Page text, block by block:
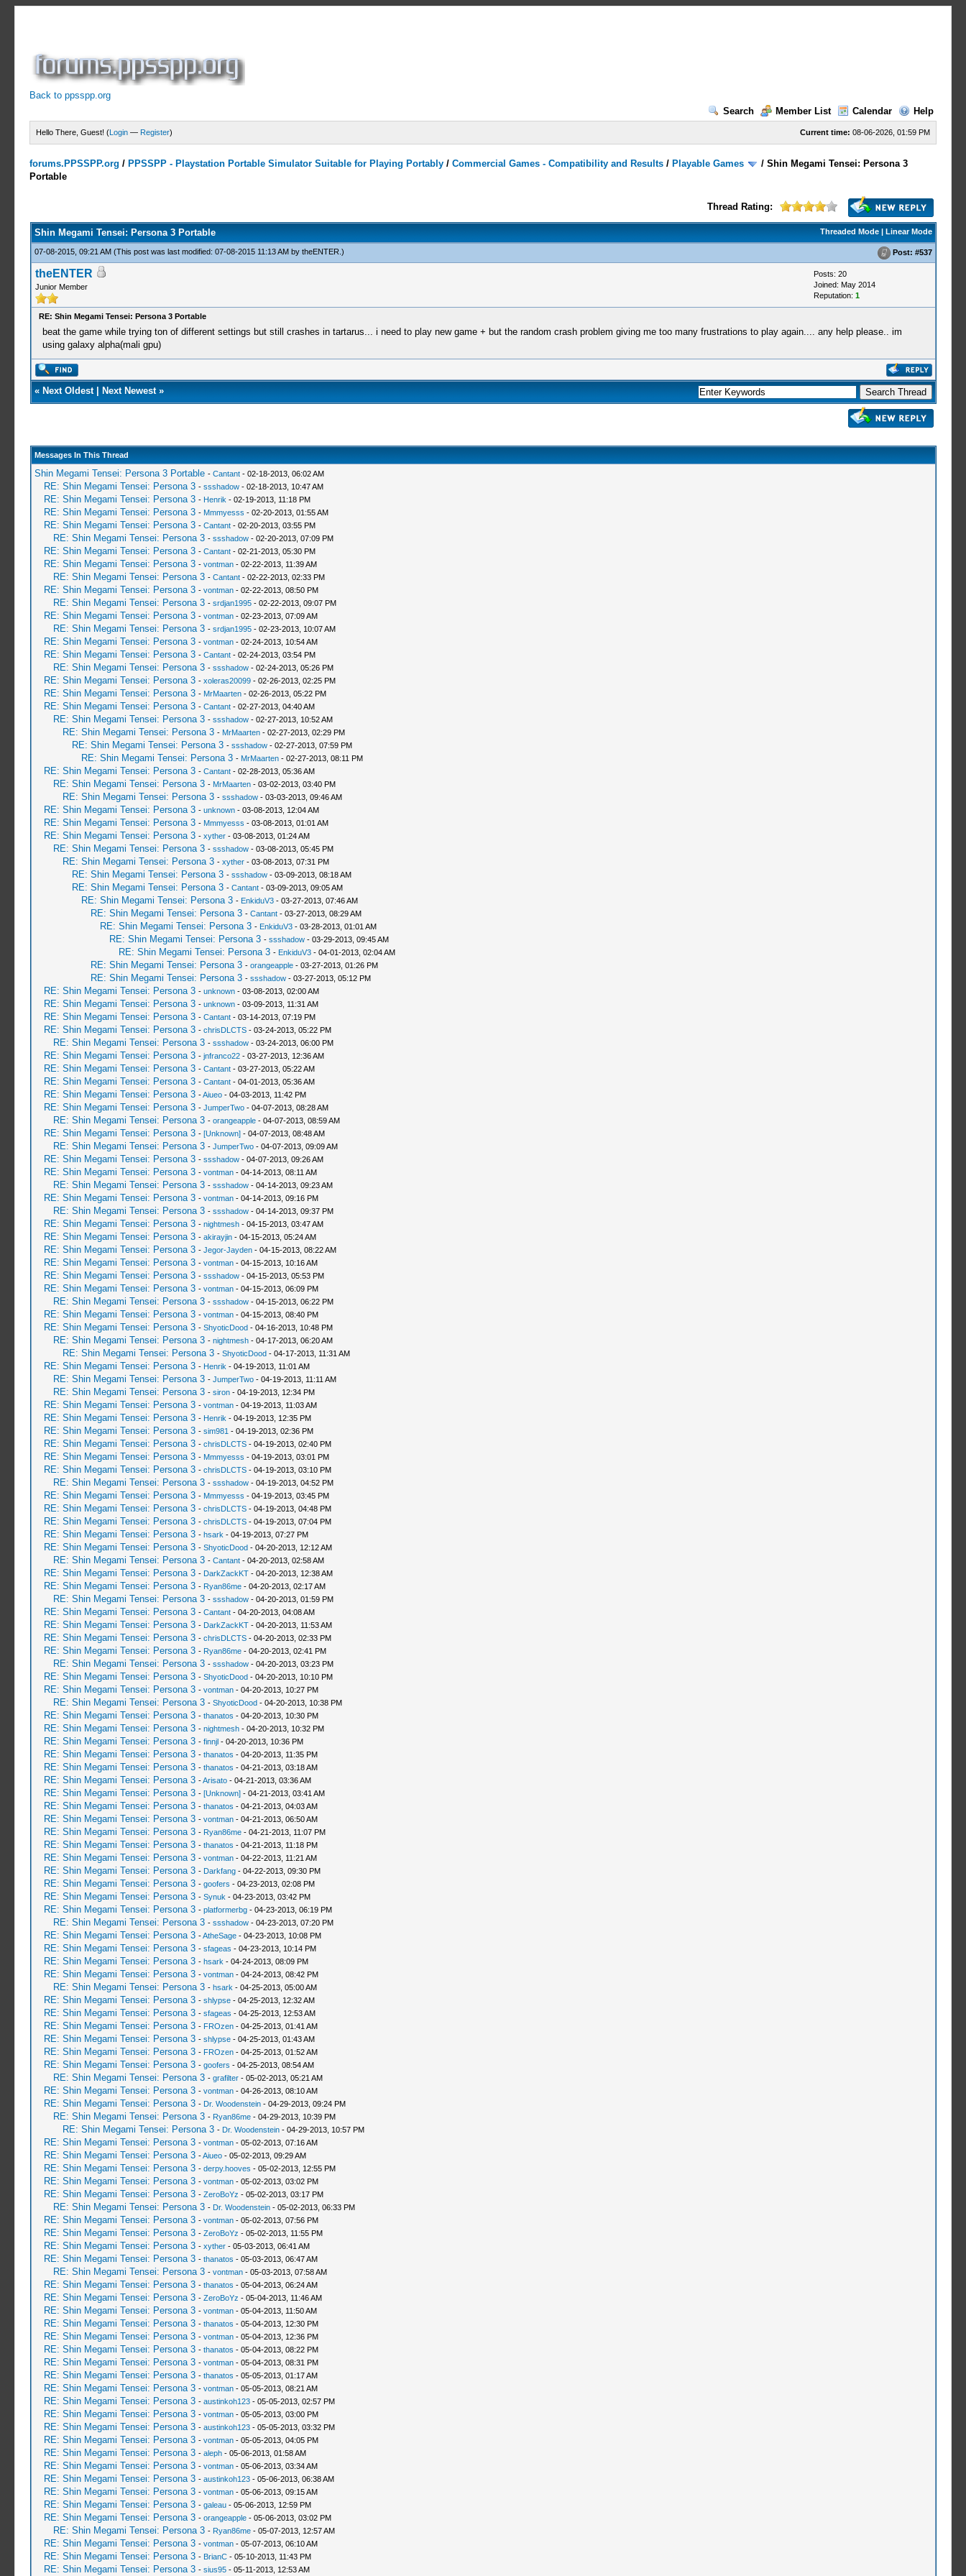
Back to ppsspp.org
Search
Member List Calendar Help
Current time: 08-06-2026, 01:59 PM
Hello There, Guest! (Login — Register)
forums.PPSSPP.org / PPSSPP - Playstation Portable Simulator Suitable for Playing Portably /Commercial Games - Compatibility and Results / Playable Games /Shin Megami Tensei: Persona 3
Portable
Thread Rating:
Threaded Mode| Linear Mode
Shin Megami Tensei: Persona 3 Portable
07-08-2015, 09:21 AM (This post was last modified: 07-08-2015 11:13 AM by theENTER .) Post: #537
theENTER
Junior Member
Posts: 20
Joined: May 2014
Reputation: 1
RE: Shin Megami Tensei: Persona 3 Portable
beat the game while trying ton of different settings but still crashes in tartarus... i need to play new game + but the random crash problem giving me too many frustrations to play again.... any help please.. im
using galaxy alpha(mali gpu)
« Next Oldest| Next Newest»
Messages In This Thread
Shin Megami Tensei: Persona 3 Portable - Cantant- 02-18-2013, 06:02 AM
RE: Shin Megami Tensei: Persona 3 - ssshadow- 02-18-2013, 10:47 AM
RE: Shin Megami Tensei: Persona 3 - Henrik - 02-19-2013, 11:18 PM
RE: Shin Megami Tensei: Persona 3 - Mmmyesss - 02-20-2013, 01:55 AM
RE: Shin Megami Tensei: Persona 3 - Cantant- 02-20-2013, 03:55 PM
RE: Shin Megami Tensei: Persona 3 - ssshadow- 02-20-2013, 07:09 PM
RE: Shin Megami Tensei: Persona 3 - Cantant- 02-21-2013, 05:30 PM
RE: Shin Megami Tensei: Persona 3 - vontman- 02-22-2013, 11:39 AM
RE: Shin Megami Tensei: Persona 3 - Cantant- 02-22-2013, 02:33 PM
RE: Shin Megami Tensei: Persona 3 - vontman- 02-22-2013, 08:50 PM
RE: Shin Megami Tensei: Persona 3 - srdjan1995- 02-22-2013, 09:07 PM
RE: Shin Megami Tensei: Persona 3 - vontman- 02-23-2013, 07:09 AM
RE: Shin Megami Tensei: Persona 3 - srdjan1995- 02-23-2013, 10:07 AM
RE: Shin Megami Tensei: Persona 3 - vontman- 02-24-2013, 10:54 AM
RE: Shin Megami Tensei: Persona 3 - Cantant- 02-24-2013, 03:54 PM
RE: Shin Megami Tensei: Persona 3 - ssshadow- 02-24-2013, 05:26 PM
RE: Shin Megami Tensei: Persona 3 - xoleras20099- 02-26-2013, 02:25 PM
RE: Shin Megami Tensei: Persona 3 - MrMaarten- 02-26-2013, 05:22 PM
RE: Shin Megami Tensei: Persona 3 - Cantant- 02-27-2013, 04:40 AM
RE: Shin Megami Tensei: Persona 3 - ssshadow- 02-27-2013, 10:52 AM
RE: Shin Megami Tensei: Persona 3 - MrMaarten- 02-27-2013, 02:29 PM
RE: Shin Megami Tensei: Persona 3 - ssshadow- 02-27-2013, 07:59 PM
RE: Shin Megami Tensei: Persona 3 - MrMaarten- 02-27-2013, 08:11 PM
RE: Shin Megami Tensei: Persona 3 - Cantant- 02-28-2013, 05:36 AM
RE: Shin Megami Tensei: Persona 3 - MrMaarten- 03-02-2013, 03:40 PM
RE: Shin Megami Tensei: Persona 3 - ssshadow- 03-03-2013, 09:46 AM
RE: Shin Megami Tensei: Persona 3 - unknown- 03-08-2013, 12:04 AM
RE: Shin Megami Tensei: Persona 3 - Mmmyesss - 03-08-2013, 01:01 AM
RE: Shin Megami Tensei: Persona 3 - xyther- 03-08-2013, 01:24 AM
RE: Shin Megami Tensei: Persona 3 - ssshadow- 03-08-2013, 05:45 PM
RE: Shin Megami Tensei: Persona 3 - xyther- 03-08-2013, 07:31 PM
RE: Shin Megami Tensei: Persona 3 - ssshadow- 03-09-2013, 08:18 AM
RE: Shin Megami Tensei: Persona 3 - Cantant- 03-09-2013, 09:05 AM
RE: Shin Megami Tensei: Persona 3 - EnkiduV3- 03-27-2013, 07:46 AM
RE: Shin Megami Tensei: Persona 3 - Cantant- 03-27-2013, 08:29 AM
RE: Shin Megami Tensei: Persona 3 - EnkiduV3- 03-28-2013, 01:01 AM
RE: Shin Megami Tensei: Persona 3 - ssshadow- 03-29-2013, 09:45 AM
RE: Shin Megami Tensei: Persona 3 - EnkiduV3- 04-01-2013, 02:04 AM
RE: Shin Megami Tensei: Persona 3 - orangeapple- 03-27-2013, 01:26 PM
RE: Shin Megami Tensei: Persona 3 - ssshadow- 03-27-2013, 05:12 PM
RE: Shin Megami Tensei: Persona 3 - unknown- 03-08-2013, 02:00 AM
RE: Shin Megami Tensei: Persona 3 - unknown- 03-09-2013, 11:31 AM
RE: Shin Megami Tensei: Persona 3 - Cantant- 03-14-2013, 07:19 PM
RE: Shin Megami Tensei: Persona 3 - chrisDLCTS- 03-24-2013, 05:22 PM
RE: Shin Megami Tensei: Persona 3 - ssshadow- 03-24-2013, 06:00 PM
RE: Shin Megami Tensei: Persona 3 - jnfranco22- 03-27-2013, 12:36 AM
RE: Shin Megami Tensei: Persona 3 - Cantant- 03-27-2013, 05:22 AM
RE: Shin Megami Tensei: Persona 3 - Cantant- 04-01-2013, 05:36 AM
RE: Shin Megami Tensei: Persona 3 -Aiueo- 04-03-2013, 11:42 PM
RE: Shin Megami Tensei: Persona 3 - JumperTwo- 04-07-2013, 08:28 AM
RE: Shin Megami Tensei: Persona 3 - orangeapple- 04-07-2013, 08:59 AM
RE: Shin Megami Tensei: Persona 3 - [Unknown]- 04-07-2013, 08:48 AM
RE: Shin Megami Tensei: Persona 3 - JumperTwo- 04-07-2013, 09:09 AM
RE: Shin Megami Tensei: Persona 3 - ssshadow- 04-07-2013, 09:26 AM
RE: Shin Megami Tensei: Persona 3 - vontman- 04-14-2013, 08:11 AM
RE: Shin Megami Tensei: Persona 3 - ssshadow- 04-14-2013, 09:23 AM
RE: Shin Megami Tensei: Persona 3 - vontman- 04-14-2013, 09:16 PM
RE: Shin Megami Tensei: Persona 3 - ssshadow- 04-14-2013, 09:37 PM
RE: Shin Megami Tensei: Persona 3 - nightmesh- 04-15-2013, 03:47 AM
RE: Shin Megami Tensei: Persona 3 - akirayjin- 04-15-2013, 05:24 AM
RE: Shin Megami Tensei: Persona 3 - Jegor-Jayden- 04-15-2013, 08:22 AM
RE: Shin Megami Tensei: Persona 3 - vontman- 04-15-2013, 10:16 AM
RE: Shin Megami Tensei: Persona 3 - ssshadow- 04-15-2013, 05:53 PM
RE: Shin Megami Tensei: Persona 3 - vontman- 04-15-2013, 06:09 PM
RE: Shin Megami Tensei: Persona 3 - ssshadow- 04-15-2013, 06:22 PM
RE: Shin Megami Tensei: Persona 3 - vontman- 04-15-2013, 08:40 PM
RE: Shin Megami Tensei: Persona 3 - ShyoticDood- 04-16-2013, 10:48 PM
RE: Shin Megami Tensei: Persona 3 - nightmesh- 04-17-2013, 06:20 AM
RE: Shin Megami Tensei: Persona 3 - ShyoticDood- 04-17-2013, 11:31 AM
RE: Shin Megami Tensei: Persona 3 - Henrik - 04-19-2013, 11:01 AM
RE: Shin Megami Tensei: Persona 3 - JumperTwo- 04-19-2013, 11:11 AM
RE: Shin Megami Tensei: Persona 3 - siron- 04-19-2013, 12:34 PM
RE: Shin Megami Tensei: Persona 3 - vontman- 04-19-2013, 11:03 AM
RE: Shin Megami Tensei: Persona 3 - Henrik - 04-19-2013, 12:35 PM
RE: Shin Megami Tensei: Persona 3 - sim981 - 04-19-2013, 02:36 PM
RE: Shin Megami Tensei: Persona 3 - chrisDLCTS- 04-19-2013, 02:40 PM
RE: Shin Megami Tensei: Persona 3 - Mmmyesss - 04-19-2013, 03:01 PM
RE: Shin Megami Tensei: Persona 3 - chrisDLCTS- 04-19-2013, 03:10 PM
RE: Shin Megami Tensei: Persona 3 - ssshadow- 04-19-2013, 04:52 PM
RE: Shin Megami Tensei: Persona 3 - Mmmyesss - 04-19-2013, 03:45 PM
RE: Shin Megami Tensei: Persona 3 - chrisDLCTS- 04-19-2013, 04:48 PM
RE: Shin Megami Tensei: Persona 3 - chrisDLCTS- 04-19-2013, 07:04 PM
RE: Shin Megami Tensei: Persona 3 - hsark - 04-19-2013, 07:27 PM
RE: Shin Megami Tensei: Persona 3 - ShyoticDood- 04-20-2013, 12:12 AM
RE: Shin Megami Tensei: Persona 3 - Cantant- 04-20-2013, 02:58 AM
RE: Shin Megami Tensei: Persona 3 - DarkZackKT- 04-20-2013, 12:38 AM
RE: Shin Megami Tensei: Persona 3 - Ryan86me- 04-20-2013, 02:17 AM
RE: Shin Megami Tensei: Persona 3 - ssshadow- 04-20-2013, 01:59 PM
RE: Shin Megami Tensei: Persona 3 - Cantant- 04-20-2013, 04:08 AM
RE: Shin Megami Tensei: Persona 3 - DarkZackKT- 04-20-2013, 11:53 AM
RE: Shin Megami Tensei: Persona 3 - chrisDLCTS- 04-20-2013, 02:33 PM
RE: Shin Megami Tensei: Persona 3 - Ryan86me- 04-20-2013, 02:41 PM
RE: Shin Megami Tensei: Persona 3 - ssshadow- 04-20-2013, 03:23 PM
RE: Shin Megami Tensei: Persona 3 - ShyoticDood- 04-20-2013, 10:10 PM
RE: Shin Megami Tensei: Persona 3 - vontman- 04-20-2013, 10:27 PM
RE: Shin Megami Tensei: Persona 3 - ShyoticDood- 04-20-2013, 10:38 PM
RE: Shin Megami Tensei: Persona 3 - thanatos - 04-20-2013, 10:30 PM
RE: Shin Megami Tensei: Persona 3 - nightmesh- 04-20-2013, 10:32 PM
RE: Shin Megami Tensei: Persona 3 - finnjl- 04-20-2013, 10:36 PM
RE: Shin Megami Tensei: Persona 3 - thanatos - 04-20-2013, 11:35 PM
RE: Shin Megami Tensei: Persona 3 - thanatos - 04-21-2013, 03:18 AM
RE: Shin Megami Tensei: Persona 3 -Arisato- 04-21-2013, 03:36 AM
RE: Shin Megami Tensei: Persona 3 - [Unknown]- 04-21-2013, 03:41 AM
RE: Shin Megami Tensei: Persona 3 - thanatos - 04-21-2013, 04:03 AM
RE: Shin Megami Tensei: Persona 3 - vontman- 04-21-2013, 06:50 AM
RE: Shin Megami Tensei: Persona 3 - Ryan86me- 04-21-2013, 11:07 PM
RE: Shin Megami Tensei: Persona 3 - thanatos - 04-21-2013, 11:18 PM
RE: Shin Megami Tensei: Persona 3 - vontman- 04-22-2013, 11:21 AM
RE: Shin Megami Tensei: Persona 3 - Darkfang- 04-22-2013, 09:30 PM
RE: Shin Megami Tensei: Persona 3 - goofers - 04-23-2013, 02:08 PM
RE: Shin Megami Tensei: Persona 3 - Synuk - 04-23-2013, 03:42 PM
RE: Shin Megami Tensei: Persona 3 - platformerbg- 04-23-2013, 06:19 PM
RE: Shin Megami Tensei: Persona 3 - ssshadow- 04-23-2013, 07:20 PM
RE: Shin Megami Tensei: Persona 3 -AtheSage- 04-23-2013, 10:08 PM
RE: Shin Megami Tensei: Persona 3 - sfageas - 04-23-2013, 10:14 PM
RE: Shin Megami Tensei: Persona 3 - hsark - 04-24-2013, 08:09 PM
RE: Shin Megami Tensei: Persona 3 - vontman- 04-24-2013, 08:42 PM
RE: Shin Megami Tensei: Persona 3 - hsark - 04-25-2013, 05:00 AM
RE: Shin Megami Tensei: Persona 3 - shlypse- 04-25-2013, 12:32 AM
RE: Shin Megami Tensei: Persona 3 - sfageas - 04-25-2013, 12:53 AM
RE: Shin Megami Tensei: Persona 3 - FROzen- 04-25-2013, 01:41 AM
RE: Shin Megami Tensei: Persona 3 - shlypse- 04-25-2013, 01:43 AM
RE: Shin Megami Tensei: Persona 3 - FROzen- 04-25-2013, 01:52 AM
RE: Shin Megami Tensei: Persona 3 - goofers - 04-25-2013, 08:54 AM
RE: Shin Megami Tensei: Persona 3 - grafilter- 05-02-2013, 05:21 AM
RE: Shin Megami Tensei: Persona 3 - vontman- 04-26-2013, 08:10 AM
RE: Shin Megami Tensei: Persona 3 - Dr. Woodenstein- 04-29-2013, 09:24 PM
RE: Shin Megami Tensei: Persona 3 - Ryan86me- 04-29-2013, 10:39 PM
RE: Shin Megami Tensei: Persona 3 - Dr. Woodenstein- 04-29-2013, 10:57 PM
RE: Shin Megami Tensei: Persona 3 - vontman- 05-02-2013, 07:16 AM
RE: Shin Megami Tensei: Persona 3 -Aiueo- 05-02-2013, 09:29 AM
RE: Shin Megami Tensei: Persona 3 - derpy.hooves - 05-02-2013, 12:55 PM
RE: Shin Megami Tensei: Persona 3 - vontman- 05-02-2013, 03:02 PM
RE: Shin Megami Tensei: Persona 3 - ZeroBoYz - 05-02-2013, 03:17 PM
RE: Shin Megami Tensei: Persona 3 - Dr. Woodenstein- 05-02-2013, 06:33 PM
RE: Shin Megami Tensei: Persona 3 - vontman- 05-02-2013, 07:56 PM
RE: Shin Megami Tensei: Persona 3 - ZeroBoYz - 05-02-2013, 11:55 PM
RE: Shin Megami Tensei: Persona 3 - xyther- 05-03-2013, 06:41 AM
RE: Shin Megami Tensei: Persona 3 - thanatos - 05-03-2013, 06:47 AM
RE: Shin Megami Tensei: Persona 3 - vontman- 05-03-2013, 07:58 AM
RE: Shin Megami Tensei: Persona 3 - thanatos - 05-04-2013, 06:24 AM
RE: Shin Megami Tensei: Persona 3 - ZeroBoYz - 05-04-2013, 11:46 AM
RE: Shin Megami Tensei: Persona 3 - vontman- 05-04-2013, 11:50 AM
RE: Shin Megami Tensei: Persona 3 - thanatos - 05-04-2013, 12:30 PM
RE: Shin Megami Tensei: Persona 3 - vontman- 05-04-2013, 12:36 PM
RE: Shin Megami Tensei: Persona 3 - thanatos - 05-04-2013, 08:22 PM
RE: Shin Megami Tensei: Persona 3 - vontman- 05-04-2013, 08:31 PM
RE: Shin Megami Tensei: Persona 3 - thanatos - 05-05-2013, 01:17 AM
RE: Shin Megami Tensei: Persona 3 - vontman- 05-05-2013, 08:21 AM
RE: Shin Megami Tensei: Persona 3 - austinkoh123- 05-05-2013, 02:57 PM
RE: Shin Megami Tensei: Persona 3 - vontman- 05-05-2013, 03:00 PM
RE: Shin Megami Tensei: Persona 3 - austinkoh123- 05-05-2013, 03:32 PM
RE: Shin Megami Tensei: Persona 3 - vontman- 05-05-2013, 04:05 PM
RE: Shin Megami Tensei: Persona 3 - aleph- 05-06-2013, 01:58 AM
RE: Shin Megami Tensei: Persona 3 - vontman- 05-06-2013, 03:34 AM
RE: Shin Megami Tensei: Persona 3 - austinkoh123- 05-06-2013, 06:38 AM
RE: Shin Megami Tensei: Persona 3 - vontman- 05-06-2013, 09:15 AM
RE: Shin Megami Tensei: Persona 3 - galeau- 05-06-2013, 12:59 PM
RE: Shin Megami Tensei: Persona 3 - orangeapple- 05-06-2013, 03:02 PM
RE: Shin Megami Tensei: Persona 3 - Ryan86me- 05-07-2013, 12:57 AM
RE: Shin Megami Tensei: Persona 3 - vontman- 05-07-2013, 06:10 AM
RE: Shin Megami Tensei: Persona 3 - BrianC- 05-10-2013, 11:43 PM
RE: Shin Megami Tensei: Persona 3 - sius95- 05-11-2013, 12:53 AM